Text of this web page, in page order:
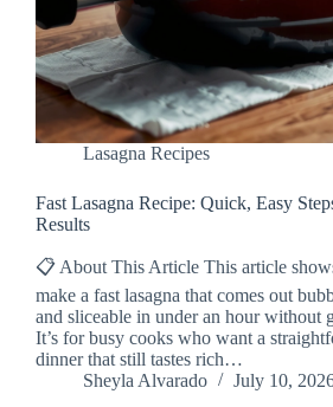
Lasagna Recipes
Fast Lasagna Recipe: Quick, Easy
Results
📋 About This Article This article
make a fast lasagna that comes out
and sliceable in under an hour without
It’s for busy cooks who want a
dinner that still tastes rich…
Sheyla Alvarado
July 10,